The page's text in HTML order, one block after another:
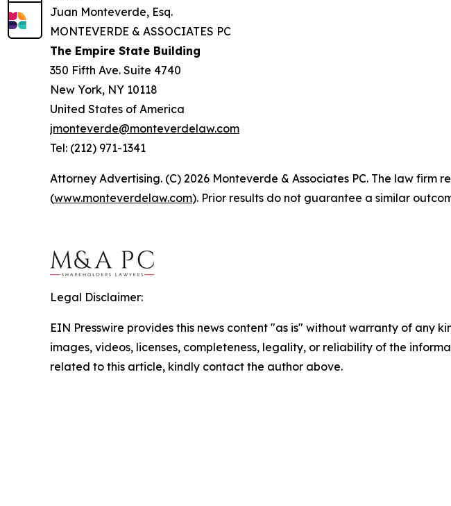
Juan Monteverde, Esq.
MONTEVERDE & ASSOCIATES PC
The Empire State Building
350 Fifth Ave. Suite 4740
New York, NY 10118
United States of America
jmonteverde@monteverdelaw.com
Tel: (212) 971-1341
Attorney Advertising. (C) 2026 Monteverde & Associates PC. The law firm
(www.monteverdelaw.com). Prior results do not guarantee a similar
Legal Disclaimer:
EIN Presswire provides this news content "as is" without warranty of any
images, videos, licenses, completeness, legality, or reliability of the
related to this article, kindly contact the author above.